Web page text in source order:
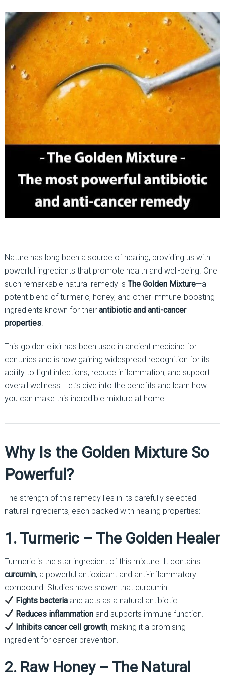
Nature has long been a source of healing, providing us with
powerful ingredients that promote health and well-being. One
such remarkable natural remedy is The Golden Mixture—a
potent blend of turmeric, honey, and other immune-boosting
ingredients known for their antibiotic and anti-cancer
properties.
This golden elixir has been used in ancient medicine for
centuries and is now gaining widespread recognition for its
ability to fight infections, reduce inflammation, and support
overall wellness. Let’s dive into the benefits and learn how
you can make this incredible mixture at home!
Why Is the Golden Mixture So
Powerful?
The strength of this remedy lies in its carefully selected
natural ingredients, each packed with healing properties:
1. Turmeric – The Golden Healer
Turmeric is the star ingredient of this mixture. It contains
curcumin, a powerful antioxidant and anti-inflammatory
compound. Studies have shown that curcumin:
Fights bacteria and acts as a natural antibiotic.
Reduces inflammation and supports immune function.
Inhibits cancer cell growth, making it a promising
ingredient for cancer prevention.
2. Raw Honey – The Natural